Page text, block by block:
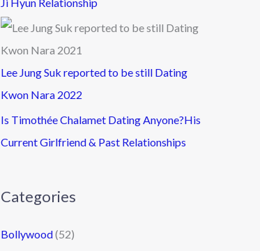
Lee Jung Suk reported to be still Dating
Kwon Nara 2022
Is Timothée Chalamet Dating Anyone?His
Current Girlfriend & Past Relationships
Categories
Bollywood(52)